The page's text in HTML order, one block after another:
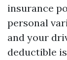
insurance
personal
and your
deductible